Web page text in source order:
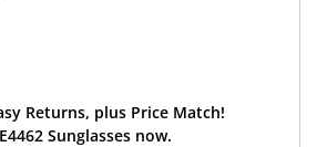
Returns, plus Price Match!
Sunglasses now.